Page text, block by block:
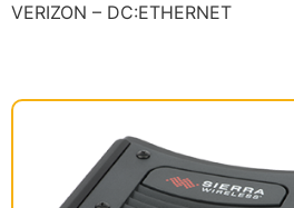
VERIZON – DC:ETHERNET